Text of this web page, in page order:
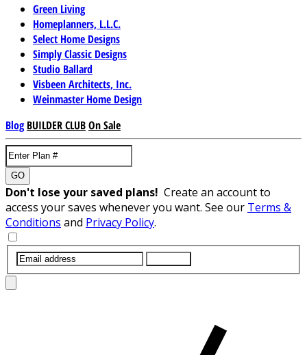
Green Living
Homeplanners, L.L.C.
Select Home Designs
Simply Classic Designs
Studio Ballard
Visbeen Architects, Inc.
Weinmaster Home Design
Blog BUILDER CLUBOn Sale
GO
Don't lose your saved plans! Create an account to
access your saves whenever you want. See our Terms &
Conditions and Privacy Policy.